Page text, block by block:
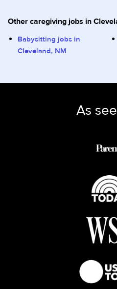
Other caregiving jobs in
Babysitting jobs in
Cleveland, NM
As